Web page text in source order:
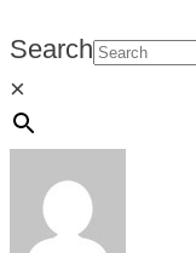
Search
×